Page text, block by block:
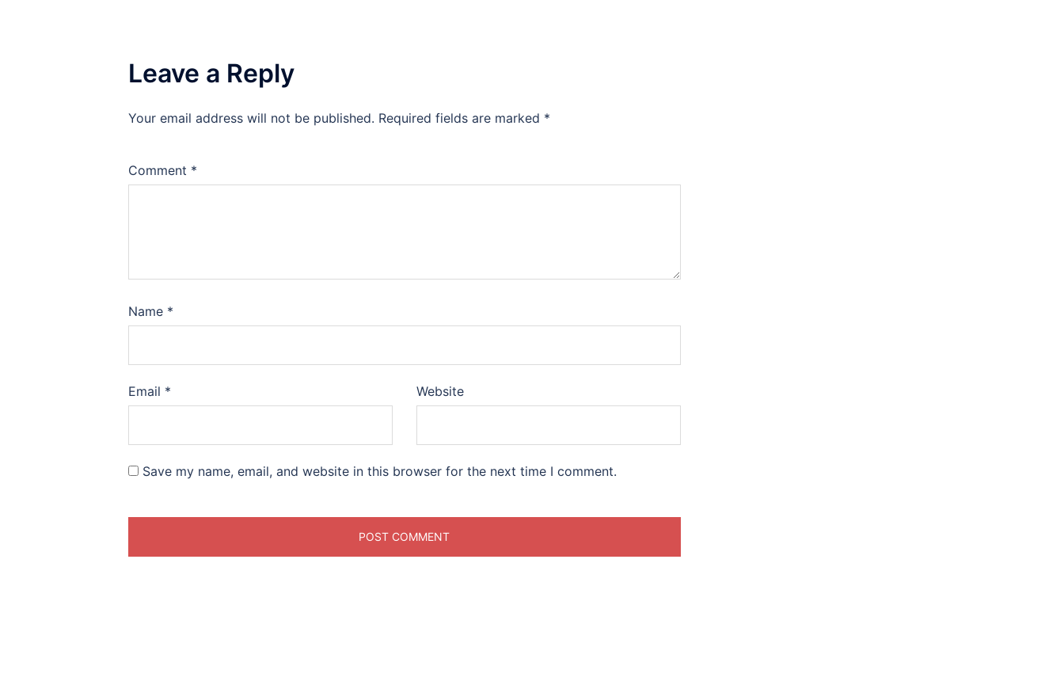
Leave a Reply
Your email address will not be published. Required fields are marked *
Comment *
Name *
Email * Website
Save my name, email, and website in this browser for the next time I comment.